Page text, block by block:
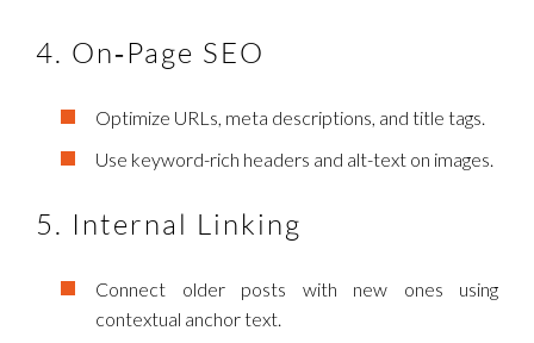
4. On‑Page SEO
Optimize URLs, meta descriptions, and title tags.
Use keyword-rich headers and alt-text on images.
5. Internal Linking
Connect older posts with new ones using
contextual anchor text.